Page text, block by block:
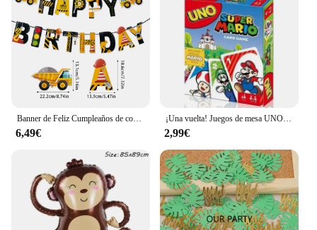
Banner de Feliz Cumpleaños de construcción, Tractor, camión, vehículo de ingeniería, patrón, guirnalda, bebé, niño, 1 año, decoración de fiesta de primer cumpleaños
6,49€
¡Una vuelta! Juegos de mesa UNO, tarjeta sInterstellar Baby Stitch, juego de mesa para adultos y niños, juguete de regalo de cumpleaños
2,99€